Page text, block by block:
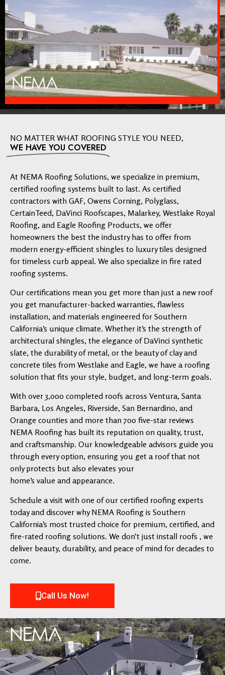
NO MATTER WHAT ROOFING STYLE YOU NEED,
WE HAVE YOU COVERED
At NEMA Roofing Solutions, we specialize in premium,
certified roofing systems built to last. As certified
contractors with GAF, Owens Corning, Polyglass,
CertainTeed, DaVinci Roofscapes, Malarkey, Westlake Royal
Roofing, and Eagle Roofing Products, we offer
homeowners the best the industry has to offer from
modern energy-efficient shingles to luxury tiles designed
for timeless curb appeal. We also specialize in fire rated
roofing systems.
Our certifications mean you get more than just a new roof
you get manufacturer-backed warranties, flawless
installation, and materials engineered for Southern
California’s unique climate. Whether it’s the strength of
architectural shingles, the elegance of DaVinci synthetic
slate, the durability of metal, or the beauty of clay and
concrete tiles from Westlake and Eagle, we have a roofing
solution that fits your style, budget, and long-term goals.
With over 3,000 completed roofs across Ventura, Santa
Barbara, Los Angeles, Riverside, San Bernardino, and
Orange counties and more than 700 five-star reviews
NEMA Roofing has built its reputation on quality, trust,
and craftsmanship. Our knowledgeable advisors guide you
through every option, ensuring you get a roof that not
only protects but also elevates your
home’s value and appearance.
Schedule a visit with one of our certified roofing experts
today and discover why NEMA Roofing is Southern
California’s most trusted choice for premium, certified, and
fire-rated roofing solutions. We don’t just install roofs , we
deliver beauty, durability, and peace of mind for decades to
come.
Call Us Now!